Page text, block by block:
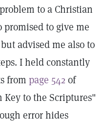
to a Christian
to give me
advised me also to
I held constantly
from page 542 of
to the Scriptures"
error hides